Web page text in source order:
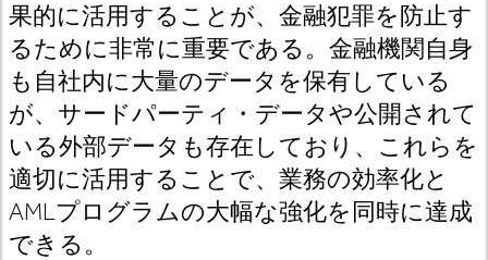
果的に活用することが、金融犯罪を防止す
るために非常に重要である。金融機関自身
も自社内に大量のデータを保有している
が、サードパーティ・データや公開されて
いる外部データも存在しており、これらを
適切に活用することで、業務の効率化と
AMLプログラムの大幅な強化を同時に達成
できる。